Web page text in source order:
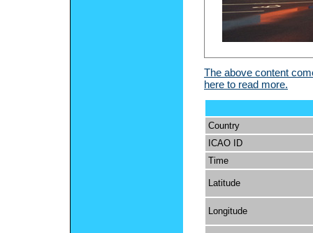
The above content
here to read more.
Country
ICAO ID
Time
Latitude
Longitude